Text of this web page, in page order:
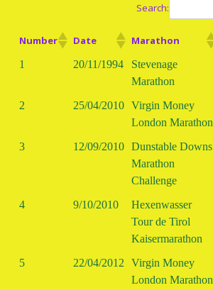
Search:
Number Date Marathon
1 20/11/1994
Stevenage
Marathon
2 25/04/2010 Virgin Money
London Marathon
3 12/09/2010 Dunstable Downs
Marathon
Challenge
4 9/10/2010
Hexenwasser
Tour de Tirol
Kaisermarathon
5 22/04/2012
Virgin Money
London Marathon